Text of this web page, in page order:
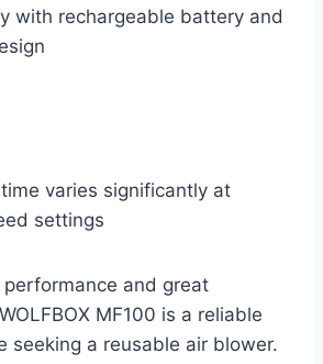
with rechargeable battery and
varies significantly at
settings
and great
MF100 is a reliable
seeking a reusable air blower.